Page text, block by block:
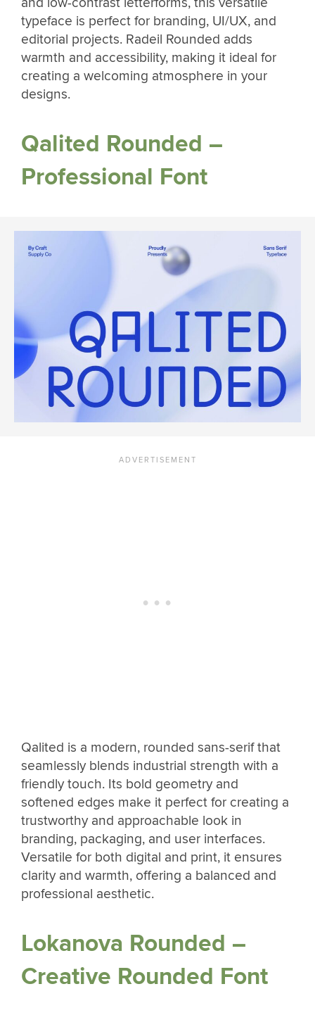
typeface is perfect for branding, UI/UX, and
editorial projects. Radeil Rounded adds
warmth and accessibility, making it ideal for
creating a welcoming atmosphere in your
designs.
Qalited Rounded –
Professional Font
Qalited is a modern, rounded sans-serif that
seamlessly blends industrial strength with a
friendly touch. Its bold geometry and
softened edges make it perfect for creating a
trustworthy and approachable look in
branding, packaging, and user interfaces.
Versatile for both digital and print, it ensures
clarity and warmth, offering a balanced and
professional aesthetic.
Lokanova Rounded –
Creative Rounded Font